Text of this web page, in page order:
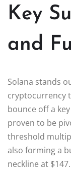
Key
and
Solana stands
cryptocurrency
bounce off a
proven to be
threshold
also forming a
neckline at